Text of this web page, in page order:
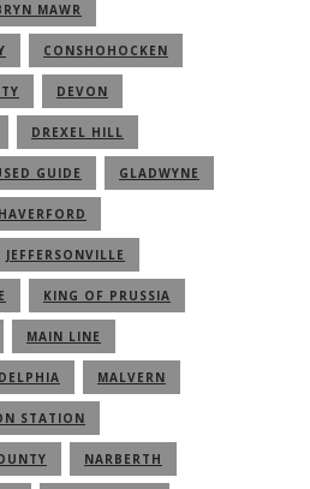
MAWR
CONSHOHOCKEN
DEVON
DREXEL HILL
GUIDE GLADWYNE
HAVERFORD
JEFFERSONVILLE
KING OF PRUSSIA
MAIN LINE
MALVERN
STATION
NARBERTH